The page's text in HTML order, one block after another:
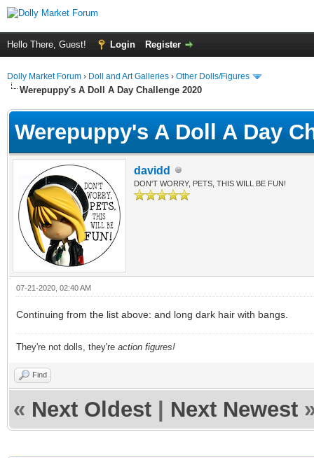
Hello There, Guest! Login Register
Dolly Market Forum › Doll and Art Galleries › Other Dolls/Figures
Werepuppy's A Doll A Day Challenge 2020
Werepuppy's A Doll A Day
davidd
DON'T WORRY, PETS, THIS WILL BE FUN!
07-21-2020, 02:40 AM
Continuing from the list above: and long dark hair with bangs.
They're not dolls, they're action figures!
Find
« Next Oldest Next Newest